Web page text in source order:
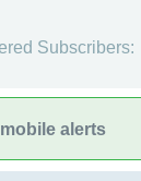
Subscribers:
alerts